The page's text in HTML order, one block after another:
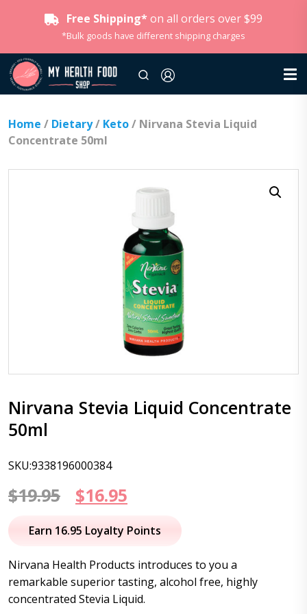
Free Shipping* on all orders over $99
*Bulk goods have different shipping charges
Home / Dietary/ Keto/ Nirvana Stevia Liquid
Concentrate 50ml
Nirvana Stevia Liquid Concentrate
50ml
SKU:9338196000384
$19.95
Original
price
$19.95.
$16.95
price
$16.95.
Earn 16.95 Loyalty Points
Nirvana Health Products introduces to you a
remarkable superior tasting, alcohol free, highly
concentrated Stevia Liquid.